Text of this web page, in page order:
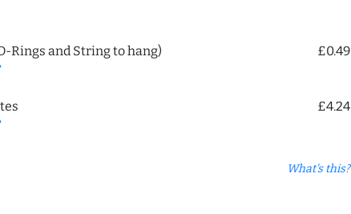
Rings and String to hang) £0.49
£4.24
What's this?